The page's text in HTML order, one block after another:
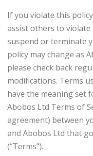
If you violate this
assist others to violate
suspend or terminate
policy may change as
please check back
modifications. Terms
have the meaning set
Abobos Ltd Terms of
agreement) between
and Abobos Ltd that
(“Terms”).